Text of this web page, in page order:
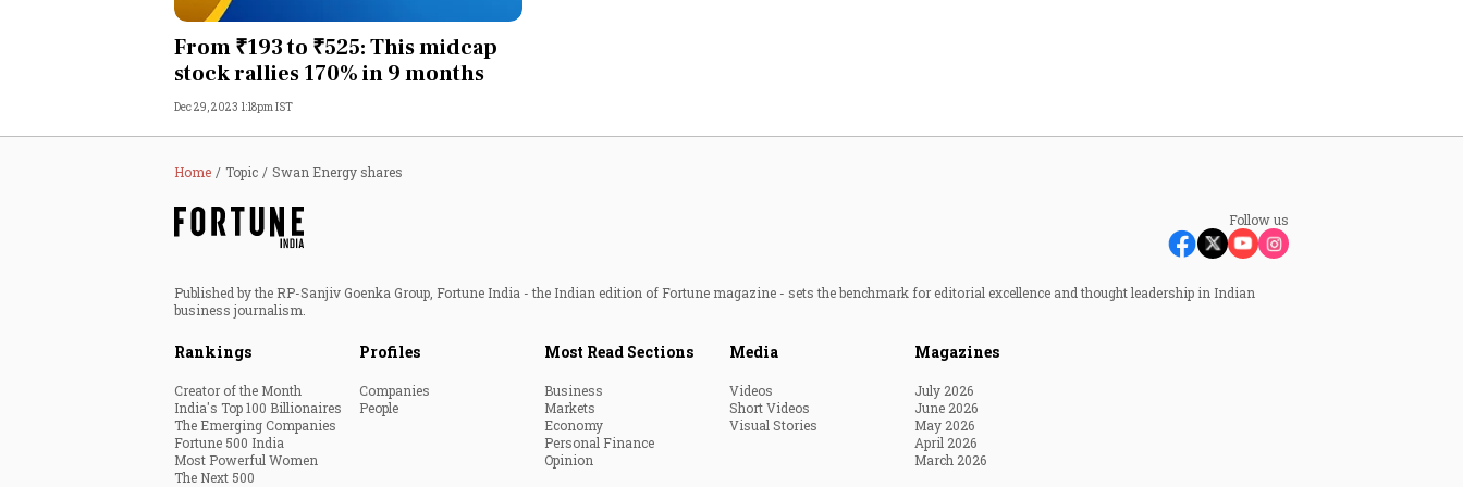
Personal Finance
India
Technology
Auto
Lifestyle
The Next 500
From ₹193 to ₹525: This midcap
stock rallies 170% in 9 months
Dec 29, 2023 1:18pm IST
Home Topic Swan Energy shares
Follow us
Published by the RP-Sanjiv Goenka Group, Fortune India - the Indian edition of Fortune magazine - sets the benchmark for editorial excellence and thought leadership in Indian
business journalism.
Rankings
Creator of the Month
India's Top 100 Billionaires
The Emerging Companies
Fortune 500 India
Most Powerful Women
The Next 500
Profiles
Companies
People
Most Read Sections
Business
Markets
Economy
Personal Finance
Opinion
Media
Videos
Short Videos
Visual Stories
Magazines
July 2026
June 2026
May 2026
April 2026
March 2026